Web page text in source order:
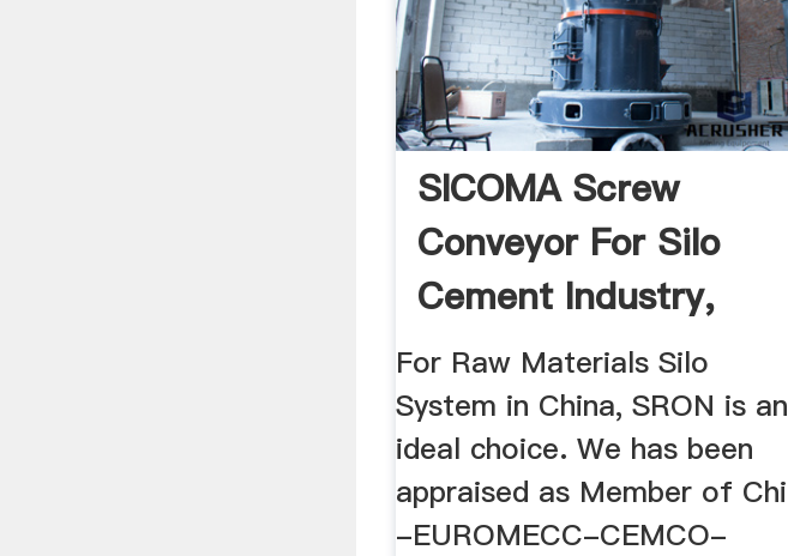
SICOMA Screw
Conveyor For Silo
Cement Industry,
SRON Is ...
For Raw Materials Silo
System in China, SRON is an
ideal choice. We has been
appraised as Member of Chi
-EUROMECC-CEMCO-